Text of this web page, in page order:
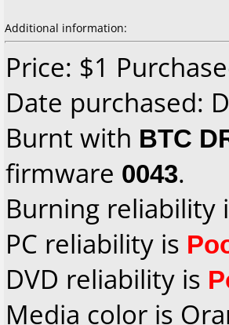
Additional information:
Price: $1
Date purchased:
Burnt with BTC
firmware 0043.
Burning reliability
PC reliability is
DVD reliability is
Media color is